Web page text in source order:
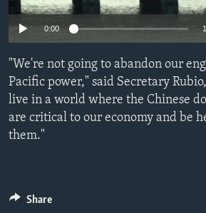
ENVIRONMENT AND HEALTH
Auto 360p
0:00
"We're not going to abandon our
Pacific power," said Secretary
live in a world where the Chinese
are critical to our economy and be
them."
Share